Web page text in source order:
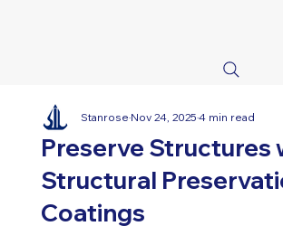
Preserve Structures
Structural
Coatings
StanroseNov 24, 20254 min read